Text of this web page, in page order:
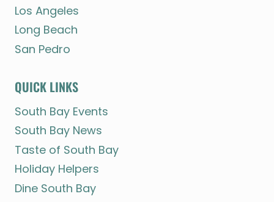
Los Angeles
Long Beach
San Pedro
QUICK LINKS
South Bay Events
South Bay News
Taste of South Bay
Holiday Helpers
Dine South Bay